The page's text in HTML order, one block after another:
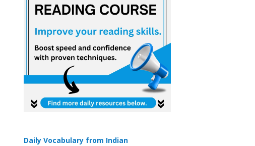
Daily Vocabulary from Indian